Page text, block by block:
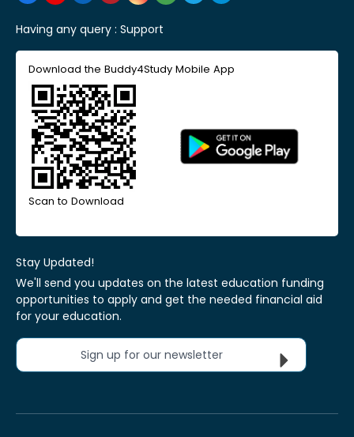
Having any query : Support
Download the Buddy4Study Mobile App
Scan to Download
Stay Updated!
We'll send you updates on the latest education funding
opportunities to apply and get the needed financial aid
for your education.
Sign up for our newsletter